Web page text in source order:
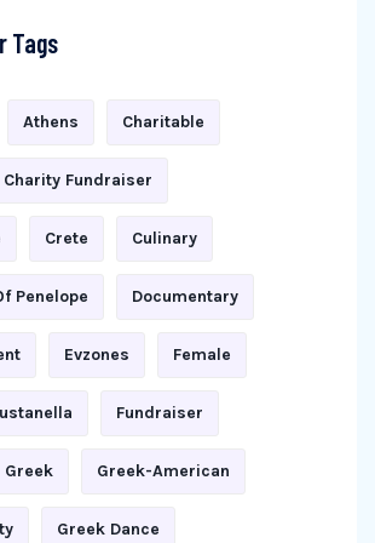
Tags
Athens Charitable
Charity Fundraiser
Crete Culinary
Penelope Documentary
Evzones Female
Fundraiser
Greek Greek-American
Greek Dance